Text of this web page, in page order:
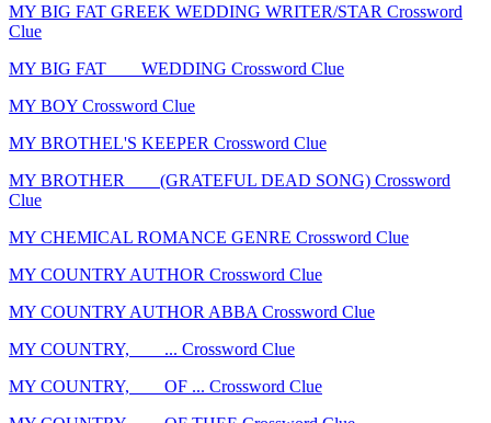
MY BIG FAT GREEK WEDDING WRITER/STAR Crossword
Clue
MY BIG FAT ___ WEDDING Crossword Clue
MY BOY Crossword Clue
MY BROTHEL'S KEEPER Crossword Clue
MY BROTHER ___ (GRATEFUL DEAD SONG) Crossword
Clue
MY CHEMICAL ROMANCE GENRE Crossword Clue
MY COUNTRY AUTHOR Crossword Clue
MY COUNTRY AUTHOR ABBA Crossword Clue
MY COUNTRY, ___ ... Crossword Clue
MY COUNTRY, ___ OF ... Crossword Clue